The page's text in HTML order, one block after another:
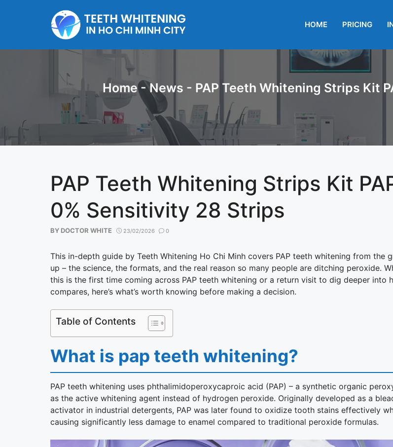
HOME PRICING
Home-News - PAP Teeth Whitening Strips Kit
PAP Teeth Whitening Strips Kit
0% Sensitivity 28 Strips
BY DOCTOR WHITE 23/02/2026 0
This in-depth guide by Teeth Whitening Ho Chi Minh covers PAP teeth whitening from the
up – the science, the formats, and the real reason so many people are ditching peroxide.
this is the first time coming across PAP teeth whitening or a return visit to dig deeper into
compares, here’s what’s worth knowing before making a decision.
Table of Contents
What is pap teeth whitening?
PAP teeth whitening uses phthalimidoperoxycaproic acid (PAP) – a synthetic organic
as the active whitening agent instead of hydrogen peroxide. Originally developed as a
activator in industrial detergents, PAP was later found to oxidize tooth stains effectively
causing significantly less damage to enamel compared to traditional peroxide formulas.